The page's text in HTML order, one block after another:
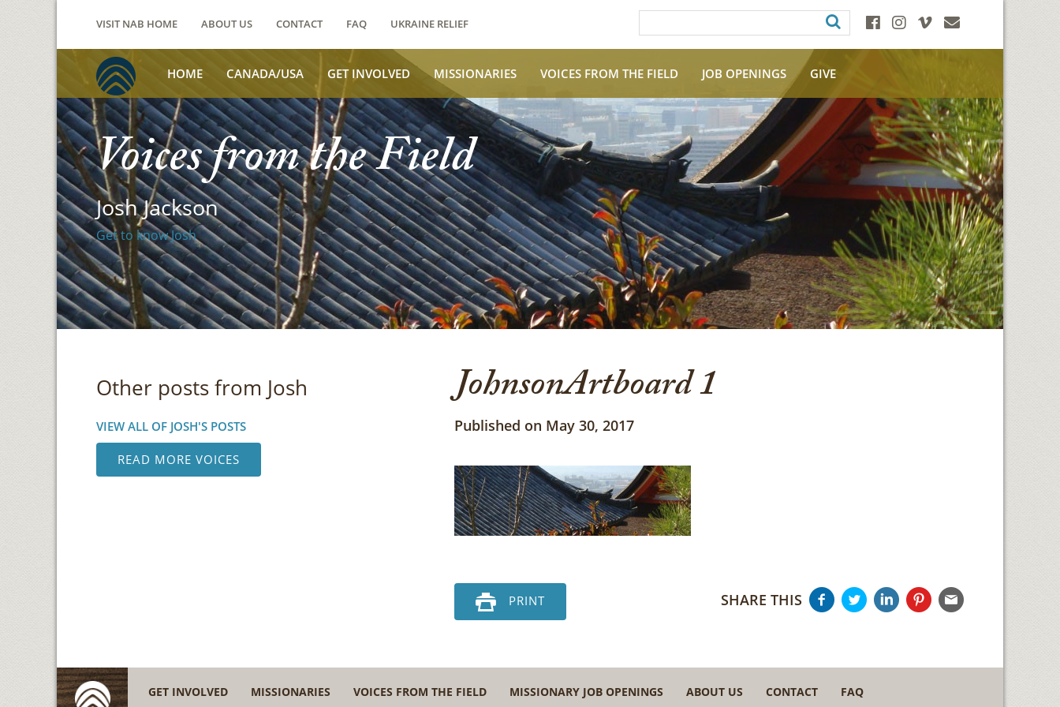
VISIT NAB HOME ABOUT US CONTACT FAQ UKRAINE RELIEF
HOME CANADA/USA GET INVOLVED MISSIONARIES VOICES FROM THE FIELD JOB OPENINGS GIVE
Voices from the Field
Josh Jackson
Get to know Josh
Other posts from Josh
VIEW ALL OF JOSH'S POSTS
READ MORE VOICES
JohnsonArtboard 1
Published on May 30, 2017
PRINT SHARE THIS
GET INVOLVED MISSIONARIES VOICES FROM THE FIELD MISSIONARY JOB OPENINGS ABOUT US CONTACT FAQ